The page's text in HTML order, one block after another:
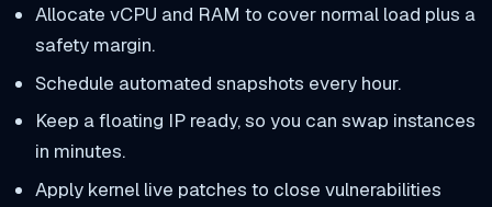
Allocate vCPU and RAM to cover normal load plus a
safety margin.
Schedule automated snapshots every hour.
Keep a floating IP ready, so you can swap instances
in minutes.
Apply kernel live patches to close vulnerabilities